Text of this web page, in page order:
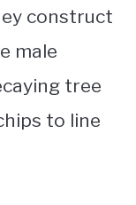
construct
male
tree
to line